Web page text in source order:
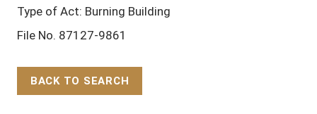
Type of Act: Burning Building
File No. 87127-9861
BACK TO SEARCH